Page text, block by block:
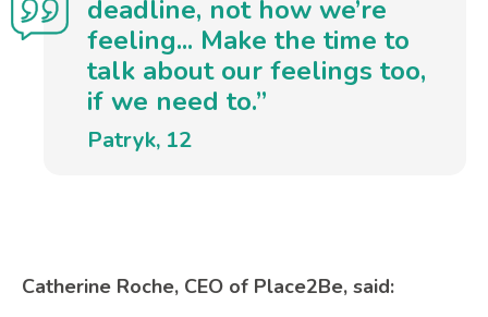
deadline, not how we’re
feeling... Make the time to
talk about our feelings too,
if we need to.”
Patryk, 12
Catherine Roche, CEO of Place2Be, said: